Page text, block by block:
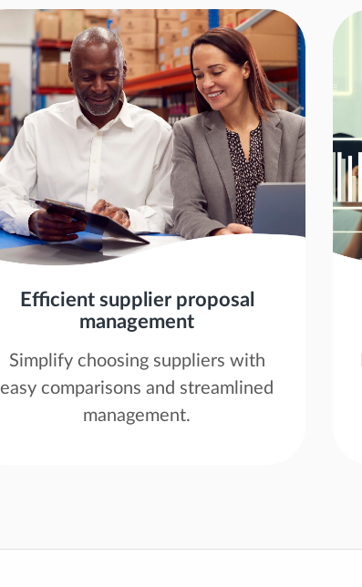
Efficient supplier proposal
management
Simplify choosing suppliers with
easy comparisons and streamlined
management.